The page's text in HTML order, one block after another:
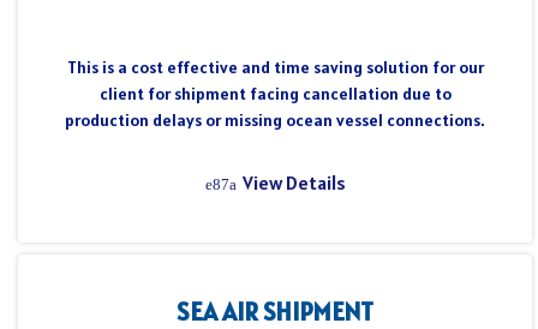
This is a cost effective and time saving solution for our
client for shipment facing cancellation due to
production delays or missing ocean vessel connections.
View Details
SEA AIR SHIPMENT